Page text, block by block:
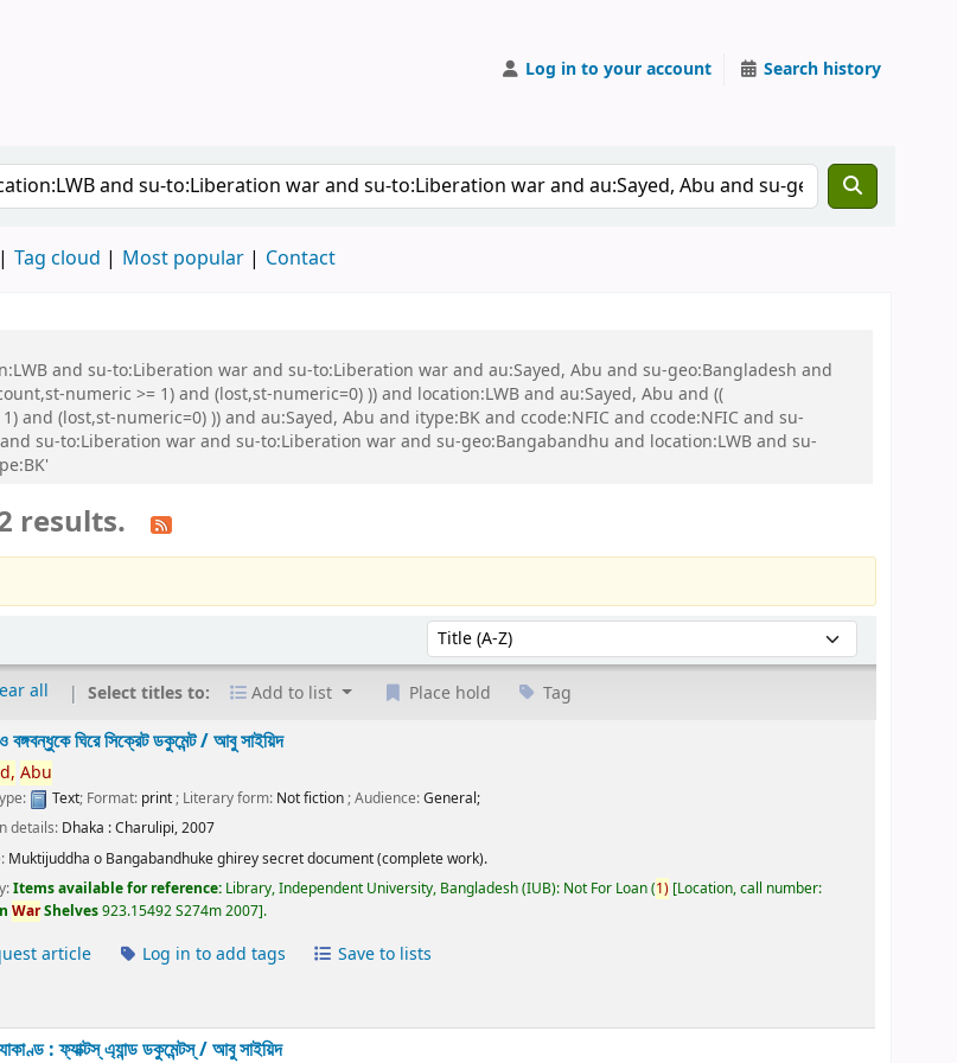
Log in to your account Search history
Tag cloud Most popular Contact
and su-to:Liberation war and su-to:Liberation war and au:Sayed, Abu and su-geo:Bangladesh and
numeric >= 1) and (lost,st-numeric=0) )) and location:LWB and au:Sayed, Abu and ((
(lost,st-numeric=0) )) and au:Sayed, Abu and itype:BK and ccode:NFIC and ccode:NFIC and su-
su-to:Liberation war and su-to:Liberation war and su-geo:Bangabandhu and location:LWB and su-
results.
Sort by:
all Select titles to: Add to list Place hold Tag
ঘিরে সিক্রেট ডকুমেন্ট /আবু সাইয়িদ
Abu
Text; Format: print; Literary form: Not fiction; Audience:General;
details: Dhaka :Charulipi,2007
Muktijuddha o Bangabandhuke ghirey secret document (complete work).
Items available for reference: Library, Independent University, Bangladesh (IUB): Not For Loan(1) Location, call number:
WarShelves923.15492 S274m 2007 .
article Log in to add tags Save to lists
: ফ্যাক্টস্ এ্যান্ড ডকুমেন্টস্ /আবু সাইয়িদ